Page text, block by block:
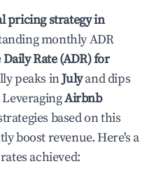
pricing strategy in
monthly ADR
Daily Rate (ADR) for
peaks inJulyand dips
LeveragingAirbnb
based on this
boost revenue. Here's a
achieved: